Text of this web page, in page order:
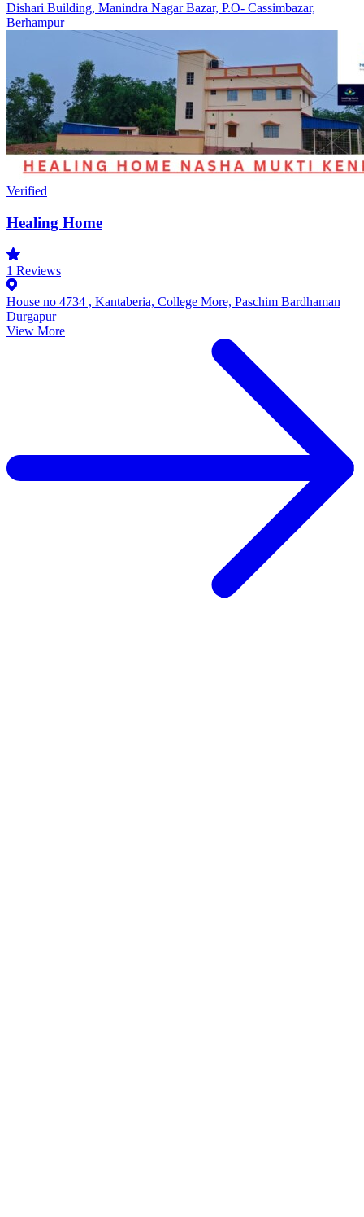
Dishari Building, Manindra Nagar Bazar, P.O- Cassimbazar,
Berhampur
Verified
Healing Home
1 Reviews
House no 4734 , Kantaberia, College More, Paschim Bardhaman
Durgapur
View More